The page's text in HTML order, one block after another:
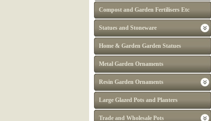
Compost and Garden Fertilisers Etc
Statues and Stoneware
Home & Garden Garden Statues
Metal Garden Ornaments
Resin Garden Ornaments
Large Glazed Pots and Planters
Trade and Wholesale Pots